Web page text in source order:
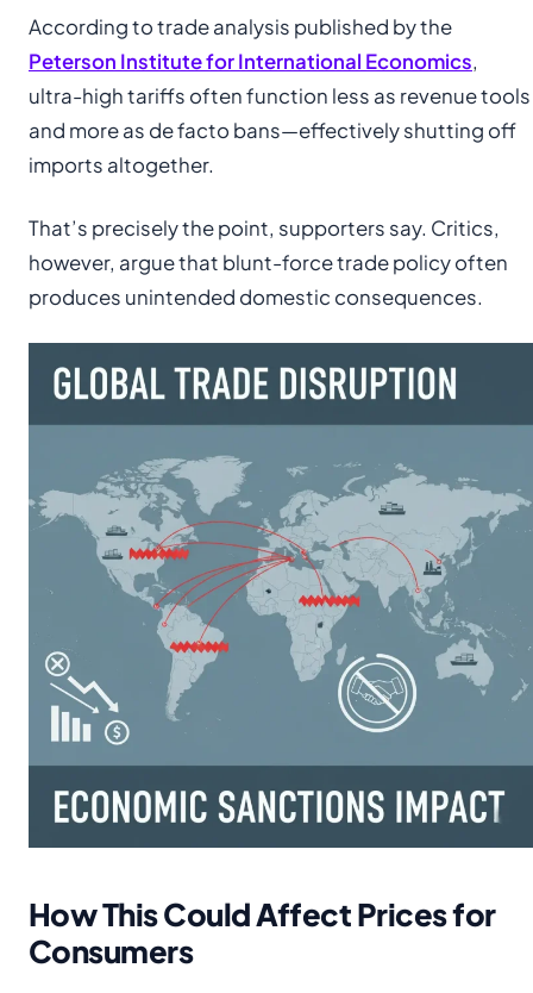
According to trade analysis published by the
Peterson Institute for International Economics,
ultra-high tariffs often function less as revenue tools
and more as de facto bans—effectively shutting off
imports altogether.
That’s precisely the point, supporters say. Critics,
however, argue that blunt-force trade policy often
produces unintended domestic consequences.
How This Could Affect Prices for
Consumers